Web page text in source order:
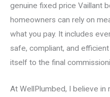
genuine fixed price Vaillant
homeowners can rely on
what you pay. It includes
safe, compliant, and
itself to the final
At WellPlumbed, I believe